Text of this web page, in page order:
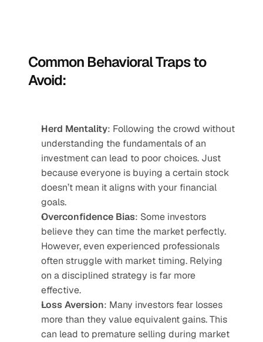
Common Behavioral Traps to
Avoid:
Herd Mentality: Following the crowd without
understanding the fundamentals of an
investment can lead to poor choices. Just
because everyone is buying a certain stock
doesn’t mean it aligns with your financial
goals.
Overconfidence Bias: Some investors
believe they can time the market perfectly.
However, even experienced professionals
often struggle with market timing. Relying
on a disciplined strategy is far more
effective.
Loss Aversion: Many investors fear losses
more than they value equivalent gains. This
can lead to premature selling during market